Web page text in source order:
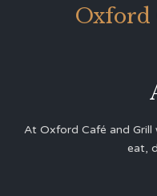
Oxford
At Oxford Café and
eat,